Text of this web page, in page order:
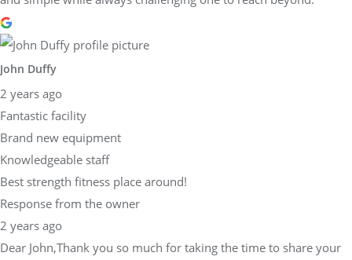
John Duffy
2 years ago
Fantastic facility
Brand new equipment
Knowledgeable staff
Best strength fitness place around!
Response from the owner
2 years ago
Dear John,Thank you so much for taking the time to share your